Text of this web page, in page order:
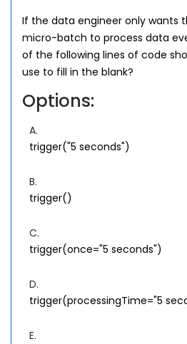
If the data engineer only wants
micro-batch to process data
of the following lines of code
use to fill in the blank?
Options:
A.
trigger("5 seconds")
B.
trigger()
C.
trigger(once="5 seconds")
D.
trigger(processingTime="5
E.